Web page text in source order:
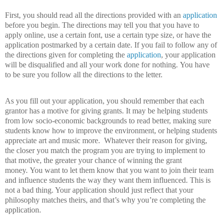
First, you should read all the directions provided with an application
before you begin. The directions may tell you that you have to
apply online, use a certain font, use a certain type size, or have the
application postmarked by a certain date. If you fail to follow any of
the directions given for completing the application, your application
will be disqualified and all your work done for nothing. You have
to be sure you follow all the directions to the letter.
As you fill out your application, you should remember that each
grantor has a motive for giving grants. It may be helping students
from low socio-economic backgrounds to read better, making sure
students know how to improve the environment, or helping students
appreciate art and music more. Whatever their reason for giving,
the closer you match the program you are trying to implement to
that motive, the greater your chance of winning the grant
money. You want to let them know that you want to join their team
and influence students the way they want them influenced. This is
not a bad thing. Your application should just reflect that your
philosophy matches theirs, and that’s why you’re completing the
application.